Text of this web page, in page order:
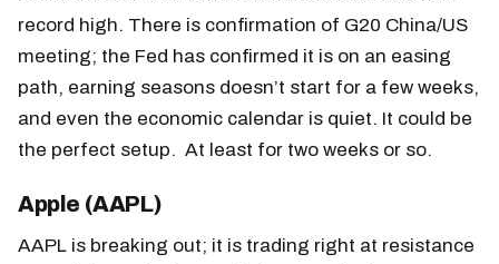
record high. There is confirmation of G20 China/US
meeting; the Fed has confirmed it is on an easing
path, earning seasons doesn’t start for a few weeks,
and even the economic calendar is quiet. It could be
the perfect setup. At least for two weeks or so.
Apple (AAPL)
AAPL is breaking out; it is trading right at resistance